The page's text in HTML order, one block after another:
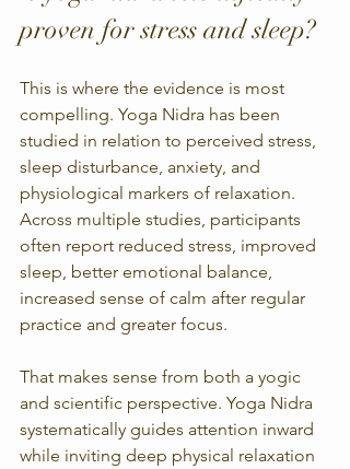
proven for stress and sleep?
This is where the evidence is most
compelling. Yoga Nidra has been
studied in relation to perceived stress,
sleep disturbance, anxiety, and
physiological markers of relaxation.
Across multiple studies, participants
often report reduced stress, improved
sleep, better emotional balance,
increased sense of calm after regular
practice and greater focus.
That makes sense from both a yogic
and scientific perspective. Yoga Nidra
systematically guides attention inward
while inviting deep physical relaxation